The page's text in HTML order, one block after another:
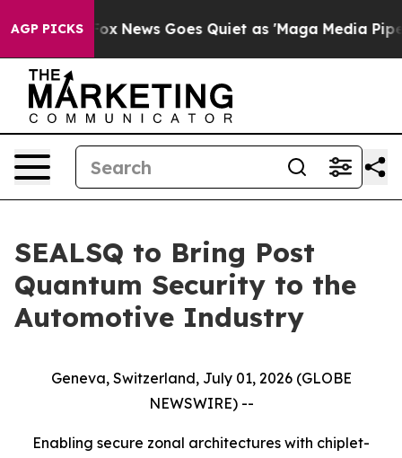
AGP PICKS
Fox News Goes Quiet as 'Maga Media Pipeline'
SEALSQ to Bring Post
Quantum Security to the
Automotive Industry
Geneva, Switzerland, July 01, 2026 (GLOBE
NEWSWIRE) --
Enabling secure zonal architectures with chiplet-